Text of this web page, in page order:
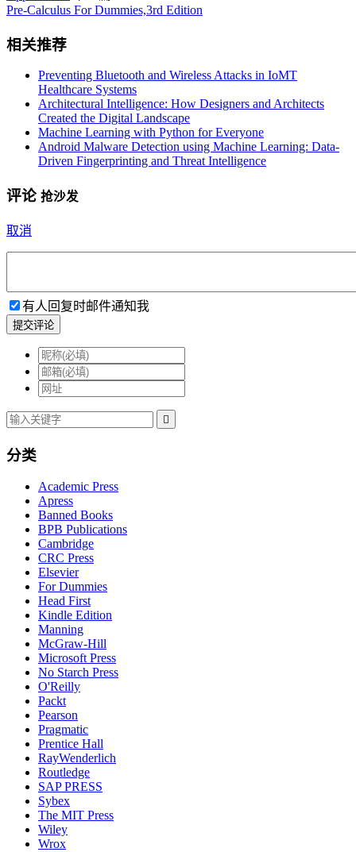
Pre-Calculus For Dummies,3rd Edition
相关推荐
Preventing Bluetooth and Wireless Attacks in IoMT
Healthcare Systems
Architectural Intelligence: How Designers and Architects
Created the Digital Landscape
Machine Learning with Python for Everyone
Android Malware Detection using Machine Learning: Data-
Driven Fingerprinting and Threat Intelligence
评论 抢沙发
取消
有人回复时邮件通知我
提交评论

分类
Academic Press
Apress
Banned Books
BPB Publications
Cambridge
CRC Press
Elsevier
For Dummies
Head First
Kindle Edition
Manning
McGraw-Hill
Microsoft Press
No Starch Press
O'Reilly
Packt
Pearson
Pragmatic
Prentice Hall
RayWenderlich
Routledge
SAP PRESS
Sybex
The MIT Press
Wiley
Wrox